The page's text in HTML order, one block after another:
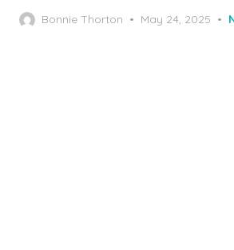
Bonnie Thorton
Posted
May 24, 2025